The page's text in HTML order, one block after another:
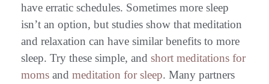
have erratic schedules. Sometimes more sleep
isn’t an option, but studies show that meditation
and relaxation can have similar benefits to more
sleep. Try these simple, and short meditations for
moms and meditation for sleep. Many partners